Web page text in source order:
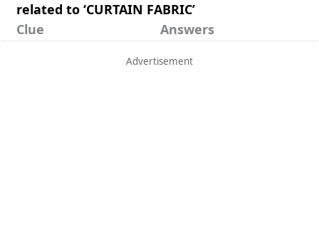
related to ‘CURTAIN FABRIC’
Clue
Answers